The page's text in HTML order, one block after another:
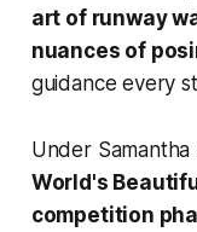
art of runway
nuances of
guidance every
Under
World's
competition